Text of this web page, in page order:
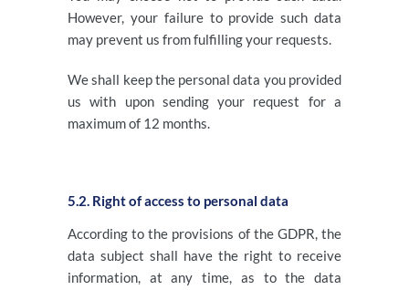
However, your failure to provide such data
may prevent us from fulfilling your requests.
We shall keep the personal data you provided
us with upon sending your request for a
maximum of 12 months.
5.2. Right of access to personal data
According to the provisions of the GDPR, the
data subject shall have the right to receive
information, at any time, as to the data